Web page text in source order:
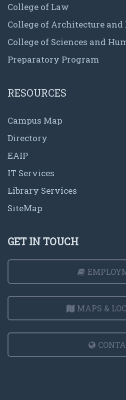
College of Law
College of Architecture and
College of Sciences and
Preparatory Program
RESOURCES
Campus Map
Directory
EAIP
IT Services
Library Services
SiteMap
GET IN TOUCH
MAPS &